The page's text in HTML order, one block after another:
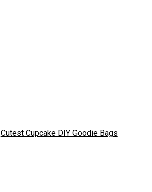
Cutest Cupcake DIY Goodie Bags